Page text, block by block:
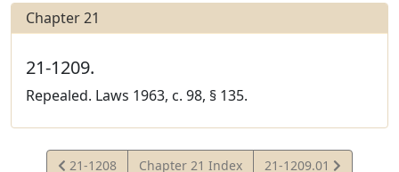
Chapter 21
21-1209.
Repealed. Laws 1963, c. 98, § 135.
View
21-1208 Chapter 21 Index
View
21-1209.01